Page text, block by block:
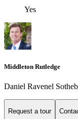
Yes
Middleton Rutledge
Daniel Ravenel
Request a tour